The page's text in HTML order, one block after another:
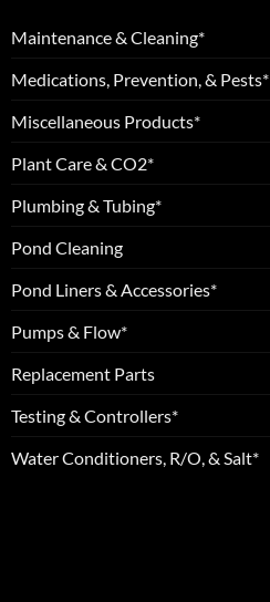
Maintenance & Cleaning*
Medications, Prevention, & Pests*
Miscellaneous Products*
Plant Care & CO2*
Plumbing & Tubing*
Pond Cleaning
Pond Liners & Accessories*
Pumps & Flow*
Replacement Parts
Testing & Controllers*
Water Conditioners, R/O, & Salt*